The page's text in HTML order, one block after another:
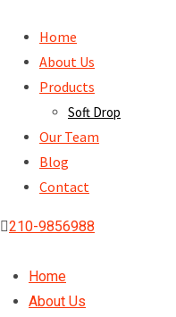
content
Home
About Us
Products
Soft Drop
Our Team
Blog
Contact
210-9856988
Home
About Us